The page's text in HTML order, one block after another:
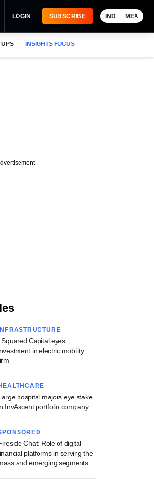
LOGIN SUBSCRIBE IND MEA
INSIGHTS FOCUS
INFRASTRUCTURE
Squared Capital eyes
in electric mobility
hospital majors eye stake
InvAscent portfolio company
Chat: Role of digital
platforms in serving the
and emerging segments